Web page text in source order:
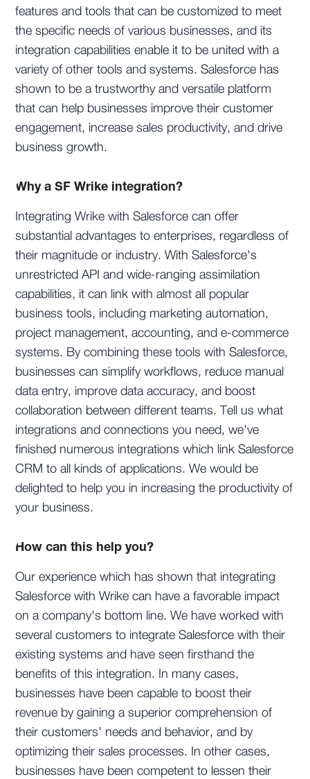
features and tools that can be customized to meet
the specific needs of various businesses, and its
integration capabilities enable it to be united with a
variety of other tools and systems. Salesforce has
shown to be a trustworthy and versatile platform
that can help businesses improve their customer
engagement, increase sales productivity, and drive
business growth.
Why a SF Wrike integration?
Integrating Wrike with Salesforce can offer
substantial advantages to enterprises, regardless of
their magnitude or industry. With Salesforce's
unrestricted API and wide-ranging assimilation
capabilities, it can link with almost all popular
business tools, including marketing automation,
project management, accounting, and e-commerce
systems. By combining these tools with Salesforce,
businesses can simplify workflows, reduce manual
data entry, improve data accuracy, and boost
collaboration between different teams. Tell us what
integrations and connections you need, we've
finished numerous integrations which link Salesforce
CRM to all kinds of applications. We would be
delighted to help you in increasing the productivity of
your business.
How can this help you?
Our experience which has shown that integrating
Salesforce with Wrike can have a favorable impact
on a company's bottom line. We have worked with
several customers to integrate Salesforce with their
existing systems and have seen firsthand the
benefits of this integration. In many cases,
businesses have been capable to boost their
revenue by gaining a superior comprehension of
their customers' needs and behavior, and by
optimizing their sales processes. In other cases,
businesses have been competent to lessen their